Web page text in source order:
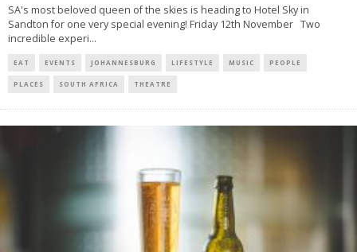
SA's most beloved queen of the skies is heading to Hotel Sky in
Sandton for one very special evening! Friday 12th November Two
incredible experi...
EAT EVENTS JOHANNESBURG LIFESTYLE MUSIC PEOPLE
PLACES SOUTH AFRICA THEATRE